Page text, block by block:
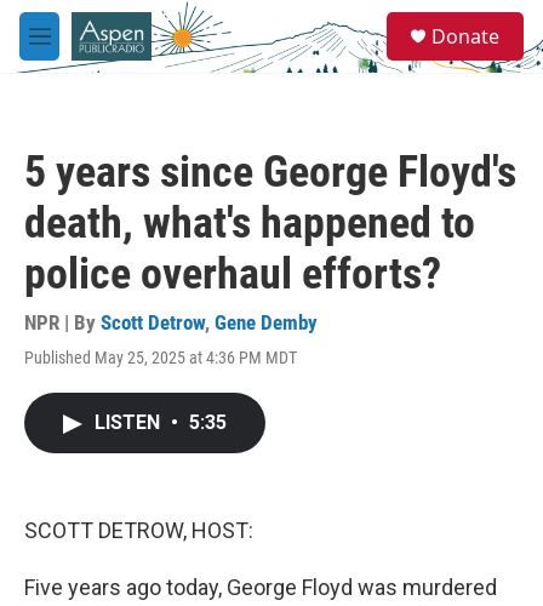
Skip to main content
M
e
e
a
Donate
5 years since George Floyd's
death, what's happened to
police overhaul efforts?
NPR | By Scott Detrow, Gene Demby
Published May 25, 2025 at 4:36 PM MDT
LISTEN • 5:35
SCOTT DETROW, HOST:
Five years ago today, George Floyd was murdered